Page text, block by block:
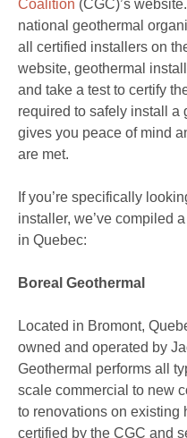
Coalition (CGC)’s
national geothermal
all certified installers on
website, geothermal
and take a test to certify
required to safely install a
gives you peace of mind
are met.
If you’re specifically
installer, we’ve compiled
in Quebec:
Boreal Geothermal
Located in Bromont,
owned and operated by
Geothermal performs all
scale commercial to new
to renovations on existing
certified by the CGC and